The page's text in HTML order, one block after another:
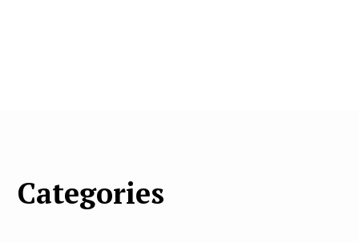
Categories